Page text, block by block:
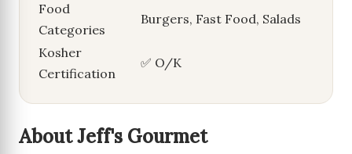
Food
Categories
Burgers, Fast Food, Salads
Kosher
Certification
✅ O/K
About Jeff's Gourmet